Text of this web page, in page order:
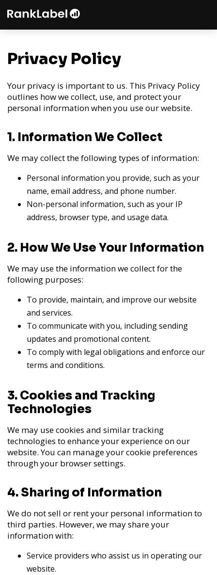
Privacy Policy
Your privacy is important to us. This Privacy Policy
outlines how we collect, use, and protect your
personal information when you use our website.
1. Information We Collect
We may collect the following types of information:
Personal information you provide, such as your
name, email address, and phone number.
Non-personal information, such as your IP
address, browser type, and usage data.
2. How We Use Your Information
We may use the information we collect for the
following purposes:
To provide, maintain, and improve our website
and services.
To communicate with you, including sending
updates and promotional content.
To comply with legal obligations and enforce our
terms and conditions.
3. Cookies and Tracking
Technologies
We may use cookies and similar tracking
technologies to enhance your experience on our
website. You can manage your cookie preferences
through your browser settings.
4. Sharing of Information
We do not sell or rent your personal information to
third parties. However, we may share your
information with:
Service providers who assist us in operating our
website.